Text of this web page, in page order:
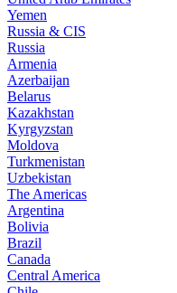
Yemen
Russia & CIS
Russia
Armenia
Azerbaijan
Belarus
Kazakhstan
Kyrgyzstan
Moldova
Turkmenistan
Uzbekistan
The Americas
Argentina
Bolivia
Brazil
Canada
Central America